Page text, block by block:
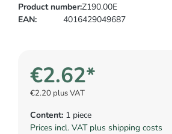
Product number:Z190.00E
EAN:
4016429049687
€2.62*
€2.20 plus VAT
Content: 1 piece
Prices incl. VAT plus shipping costs